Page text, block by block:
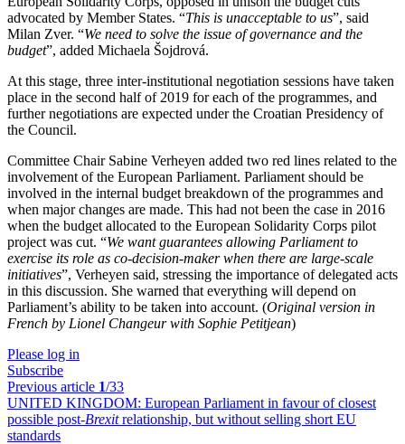
advocated by Member States. “This is unacceptable to us”, said
Milan Zver. “We need to solve the issue of governance and the
budget”, added Michaela Šojdrová.
At this stage, three inter-institutional negotiation sessions have taken
place in the second half of 2019 for each of the programmes, and
further negotiations are expected under the Croatian Presidency of
the Council.
Committee Chair Sabine Verheyen added two red lines related to the
involvement of the European Parliament. Parliament should be
involved in the internal budget breakdown of the programmes and
when major changes are made. This had not been the case in 2016
when the budget allocated to the European Solidarity Corps pilot
project was cut. “We want guarantees allowing Parliament to
exercise its role as co-decision-maker when there are large-scale
initiatives”, Verheyen said, stressing the importance of delegated acts
in this discussion. She warned that everything will depend on
Parliament’s ability to be taken into account. (Original version in
French by Lionel Changeur with Sophie Petitjean)
Please log in
Subscribe
Previous article 1/33
UNITED KINGDOM: European Parliament in favour of closest
possible post-Brexitrelationship, but without selling short EU
standards